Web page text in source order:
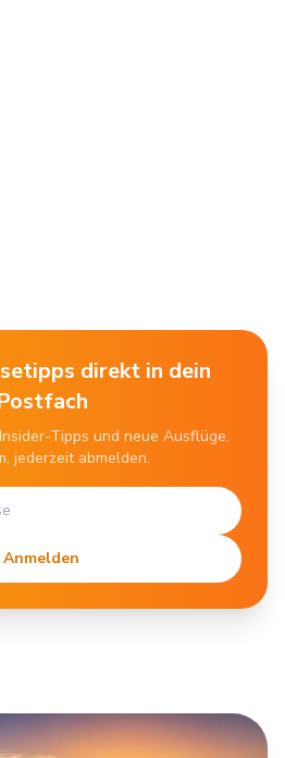
direkt in dein
Tipps und neue Ausflüge.
jederzeit abmelden.
Anmelden